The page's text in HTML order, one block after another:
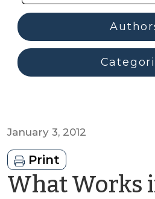
January 3, 2012
Print
What Works